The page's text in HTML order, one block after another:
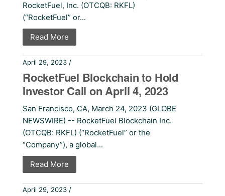
RocketFuel, Inc. (OTCQB: RKFL)
(“RocketFuel” or...
Read More
April 29, 2023 /
RocketFuel Blockchain to Hold
Investor Call on April 4, 2023
San Francisco, CA, March 24, 2023 (GLOBE
NEWSWIRE) -- RocketFuel Blockchain Inc.
(OTCQB: RKFL) (“RocketFuel” or the
“Company”), a global...
Read More
April 29, 2023 /